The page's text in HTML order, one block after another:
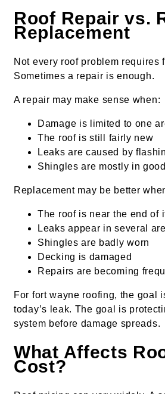
Roof Repair vs.
Replacement
Not every roof problem requires
Sometimes a repair is enough.
A repair may make sense when:
Damage is limited to one
The roof is still fairly new
Leaks are caused by
Shingles are mostly in
Replacement may be better
The roof is near the end of
Leaks appear in several
Shingles are badly worn
Decking is damaged
Repairs are becoming
For fort wayne roofing, the goal
today’s leak. The goal is
system before damage spreads.
What Affects
Cost?